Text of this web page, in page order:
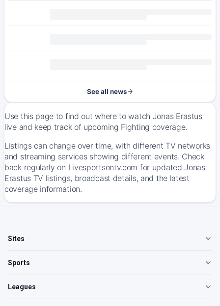
See all news
Use this page to find out where to watch Jonas Erastus
live and keep track of upcoming Fighting coverage.
Listings can change over time, with different TV networks
and streaming services showing different events. Check
back regularly on Livesportsontv.com for updated Jonas
Erastus TV listings, broadcast details, and the latest
coverage information.
Sites
Sports
Leagues